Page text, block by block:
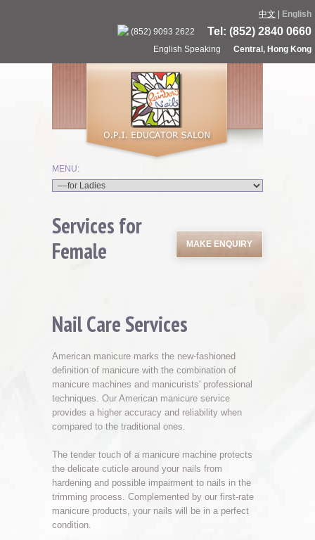
中文
English
(852) 9093 2622
Tel: (852) 2840 0660
English Speaking Central, Hong Kong
MAKE ENQUIRY
Services for
Female
Nail Care Services
American manicure marks the new-fashioned
definition of manicure with the combination of
manicure machines and manicurists' professional
techniques. Our American manicure service
provides a higher accuracy and reliability when
compared to the traditional ones.
The tender touch of a manicure machine protects
the delicate cuticle around your nails from
hardening and possible impairment to nails in the
trimming process. Complemented by our first-rate
manicure products, your nails will be in a perfect
condition.